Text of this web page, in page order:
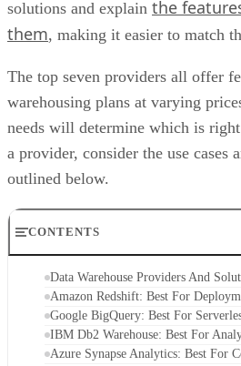
them, making it easier to match
warehousing plans at varying
needs will determine which is
a provider, consider the use cases
outlined below.
Amazon Redshift: Best For
Google BigQuery: Best For
IBM Db2 Warehouse: Best For
Azure Synapse Analytics: Best For
Oracle Autonomous Data